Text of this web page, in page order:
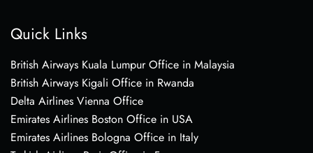
Quick Links
British Airways Kuala Lumpur Office in Malaysia
British Airways Kigali Office in Rwanda
Delta Airlines Vienna Office
Emirates Airlines Boston Office in USA
Emirates Airlines Bologna Office in Italy